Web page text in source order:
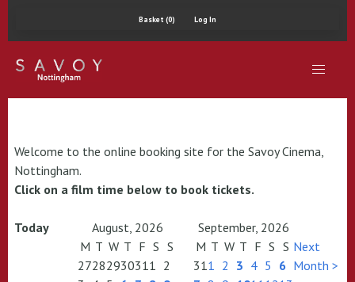
Basket (0) Log In
Welcome to the online booking site for the Savoy Cinema,
Nottingham.
Click on a film time below to book tickets.
Today August, 2026
September, 2026
M T W T F S S
27282930311 2
M T W T F S S
311 2 3 4 5 6
Next
Month >